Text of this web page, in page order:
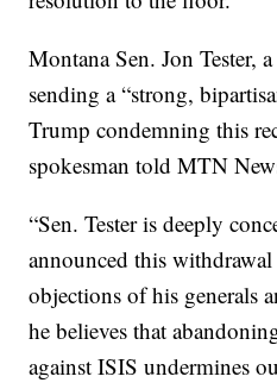
Montana Sen. Jon Tester,
sending a “strong,
Trump condemning this
spokesman told MTN
“Sen. Tester is deeply
announced this
objections of his generals
he believes that
against ISIS undermines